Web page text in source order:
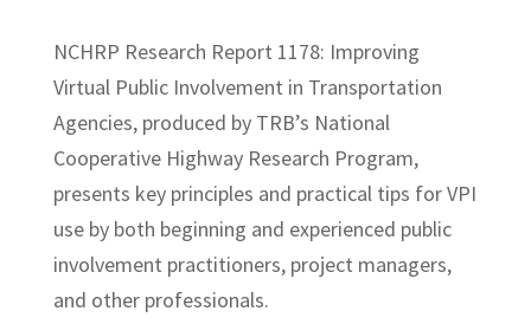
NCHRP Research Report 1178: Improving
Virtual Public Involvement in Transportation
Agencies, produced by TRB’s National
Cooperative Highway Research Program,
presents key principles and practical tips for VPI
use by both beginning and experienced public
involvement practitioners, project managers,
and other professionals.